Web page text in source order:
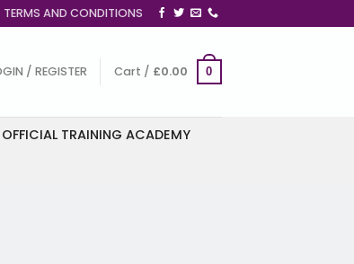
TERMS AND CONDITIONS
/ REGISTER Cart / £0.00 0
TRAINING ACADEMY